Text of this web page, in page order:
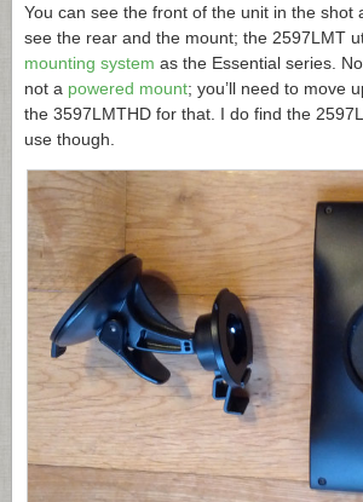
You can see the front of the unit in the shot
see the rear and the mount; the 2597LMT
mounting system as the Essential series.
not a powered mount; you’ll need to move
the 3597LMTHD for that. I do find the
use though.